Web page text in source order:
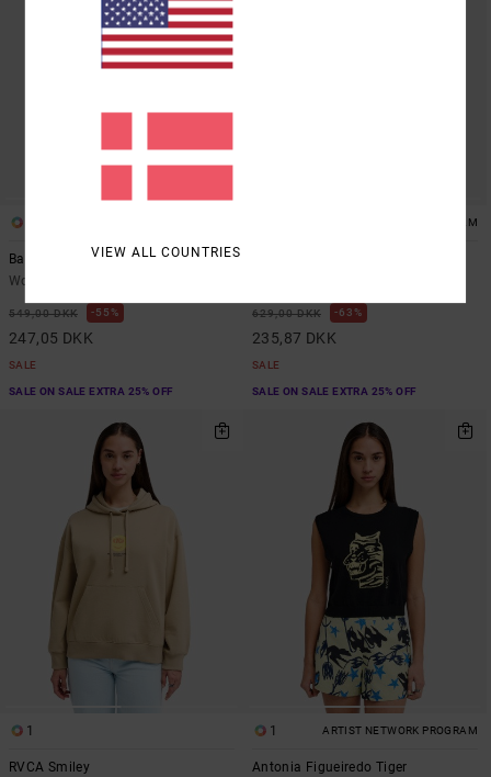
Baggiefriend
Women Purple Sweatshirt
549,00 DKK 55%
247,05 DKK
SALE
SALE ON SALE EXTRA 25% OFF
ARTIST NETWORK PROGRAM
629,00 DKK 63%
235,87 DKK
SALE
SALE ON SALE EXTRA 25% OFF
1
RVCA Smiley
1 ARTIST NETWORK PROGRAM
Antonia Figueiredo Tiger
VIEW ALL COUNTRIES